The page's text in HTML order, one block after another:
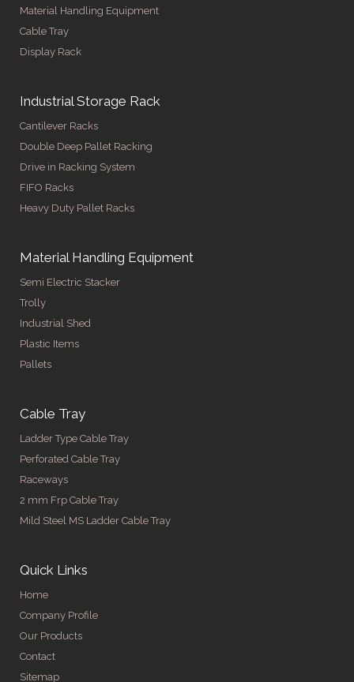
Material Handling Equipment
Cable Tray
Display Rack
Industrial Storage Rack
Cantilever Racks
Double Deep Pallet Racking
Drive in Racking System
FIFO Racks
Heavy Duty Pallet Racks
Material Handling Equipment
Semi Electric Stacker
Trolly
Industrial Shed
Plastic Items
Pallets
Cable Tray
Ladder Type Cable Tray
Perforated Cable Tray
Raceways
2 mm Frp Cable Tray
Mild Steel MS Ladder Cable Tray
Quick Links
Home
Company Profile
Our Products
Contact
Sitemap